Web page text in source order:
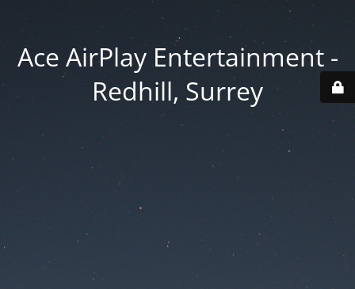
Ace AirPlay Entertainment -
Redhill, Surrey